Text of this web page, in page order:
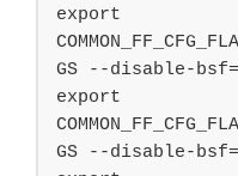
export
GS --disable-
export
GS --disable-